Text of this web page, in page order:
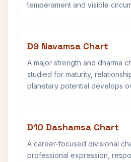
temperament and visible
D9 Navamsa Chart
A major strength and dharma
studied for maturity,
planetary potential develops
D10 Dashamsa Chart
A career-focused divisional
professional expression,